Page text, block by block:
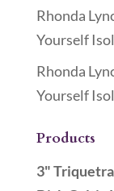
Rhonda
Yourself
Rhonda
Yourself
Products
3"